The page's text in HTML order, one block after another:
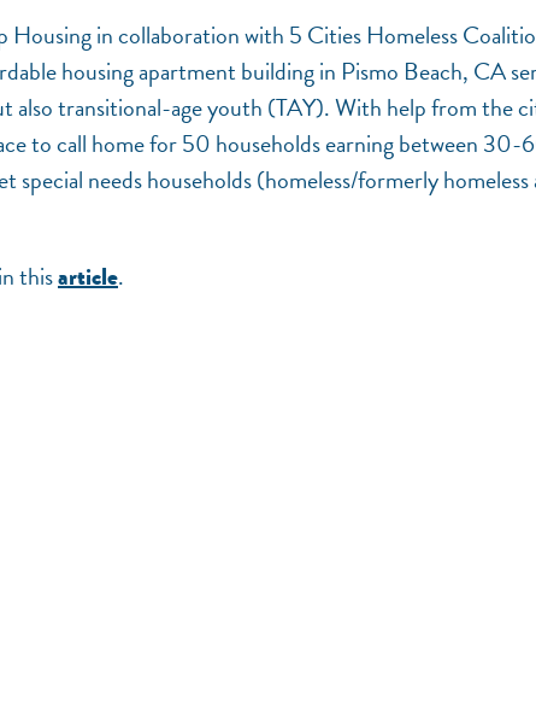
in collaboration with 5 Cities Homeless
housing apartment building in Pismo Beach, CA
also transitional-age youth (TAY). With help from the
to call home for 50 households earning between 30-
needs households (homeless/formerly homeless
thisarticle.